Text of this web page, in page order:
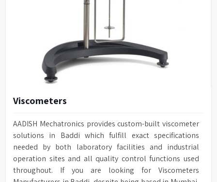
Viscometers
AADISH Mechatronics provides custom-built viscometer
solutions in Baddi which fulfill exact specifications
needed by both laboratory facilities and industrial
operation sites and all quality control functions used
throughout. If you are looking for Viscometers